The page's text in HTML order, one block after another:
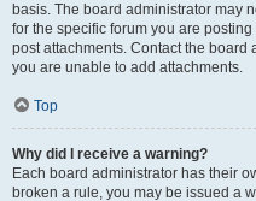
basis. The board administrator may
for the specific forum you are
post attachments. Contact the
you are unable to add attachments.
Top
Why did I receive a warning?
Each board administrator has their
broken a rule, you may be issued a